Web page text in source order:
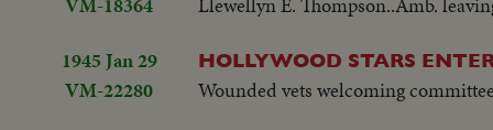
1945 Jan 29
VM-22280
HOLLYWOOD STARS
Wounded vets welcoming